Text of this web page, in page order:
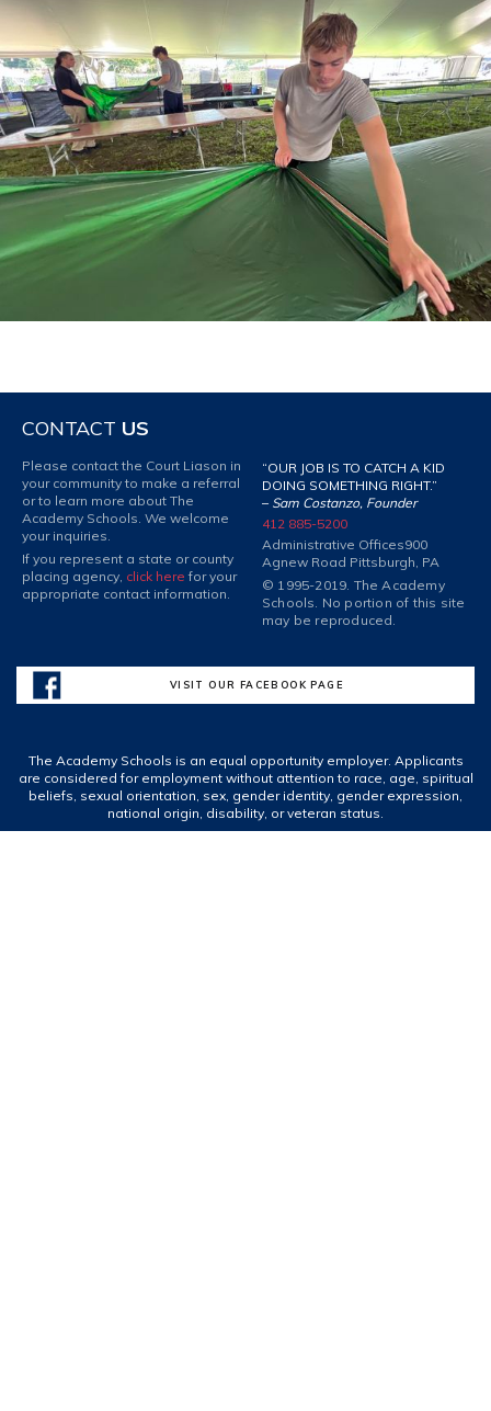
CONTACT US
Please contact the Court Liason in
your community to make a referral
or to learn more about The
Academy Schools. We welcome
your inquiries.
If you represent a state or county
placing agency, click here for your
appropriate contact information.
“OUR JOB IS TO CATCH A KID
DOING SOMETHING RIGHT.”
– Sam Costanzo, Founder
412 885-5200
Administrative Offices900
Agnew Road Pittsburgh, PA
© 1995-2019. The Academy
Schools. No portion of this site
may be reproduced.
VISIT OUR FACEBOOK PAGE
The Academy Schools is an equal opportunity employer. Applicants
are considered for employment without attention to race, age, spiritual
beliefs, sexual orientation, sex, gender identity, gender expression,
national origin, disability, or veteran status.